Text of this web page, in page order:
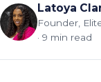
Latoya
Founder,
· 9 min read